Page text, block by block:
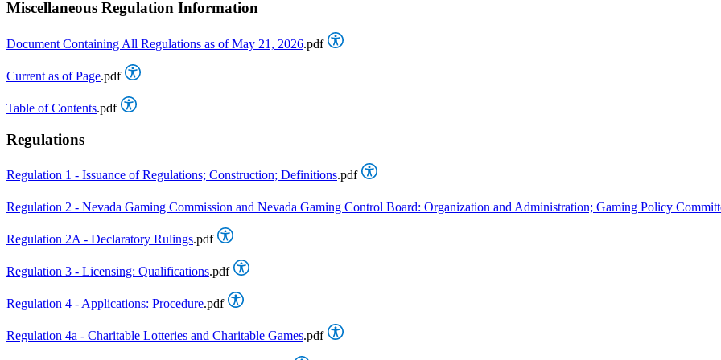
Miscellaneous Regulation Information
Document Containing All Regulations as of May 21, 2026.pdf
Current as of Page.pdf
Table of Contents.pdf
Regulations
Regulation 1 - Issuance of Regulations; Construction; Definitions.pdf
Regulation 2 - Nevada Gaming Commission and Nevada Gaming Control Board: Organization and Administration; Gaming Policy
Regulation 2A - Declaratory Rulings.pdf
Regulation 3 - Licensing: Qualifications.pdf
Regulation 4 - Applications: Procedure.pdf
Regulation 4a - Charitable Lotteries and Charitable Games.pdf